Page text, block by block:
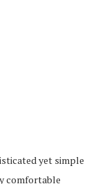
yet simple
comfortable